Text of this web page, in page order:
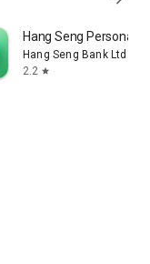
Hang Seng Personal
Hang Seng Bank Ltd
2.2 star